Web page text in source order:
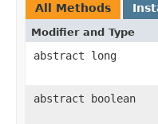
All Methods
Modifier and Type
abstract long
abstract boolean